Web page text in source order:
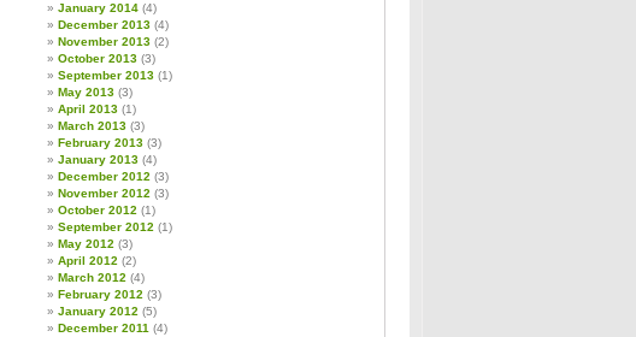
January 2014 (4)
December 2013 (4)
November 2013 (2)
October 2013 (3)
September 2013 (1)
May 2013 (3)
April 2013 (1)
March 2013 (3)
February 2013 (3)
January 2013 (4)
December 2012 (3)
November 2012 (3)
October 2012 (1)
September 2012 (1)
May 2012 (3)
April 2012 (2)
March 2012 (4)
February 2012 (3)
January 2012 (5)
December 2011 (4)